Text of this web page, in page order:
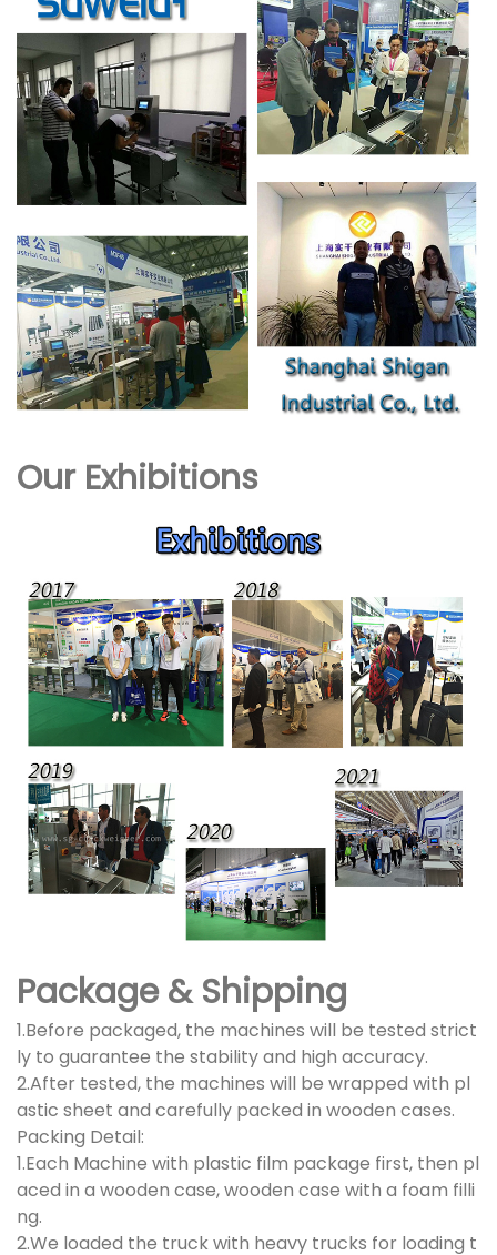
Our Exhibitions
Package & Shipping
1.Before packaged, the machines will be tested strict
ly to guarantee the stability and high accuracy.
2.After tested, the machines will be wrapped with pl
astic sheet and carefully packed in wooden cases.
Packing Detail:
1.Each Machine with plastic film package first, then pl
aced in a wooden case, wooden case with a foam filli
ng.
2.We loaded the truck with heavy trucks for loading t